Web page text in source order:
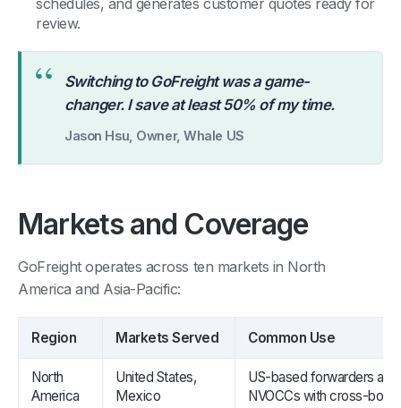
review.
“
Switching to GoFreight was a game-
changer. I save at least 50% of my time.
Jason Hsu, Owner, Whale US
Markets and Coverage
GoFreight operates across ten markets in North
America and Asia-Pacific:
Region Markets Served Common Use
North
America
United States,
Mexico
US-based forwarders and
NVOCCs with cross-